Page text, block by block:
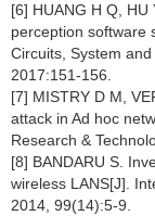
[6] HUANG H Q, HU
perception software
Circuits, System
2017:151-156.
[7] MISTRY D M,
attack in Ad hoc
Research &
[8] BANDARU S.
wireless LANS[J].
2014, 99(14):5-9.